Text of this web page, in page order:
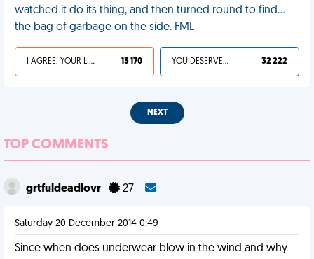
watched it do its thing, and then turned round to find...
the bag of garbage on the side. FML
I AGREE, YOUR LIFE SUCKS 13 170 YOU DESERVED IT 32 222
NEXT
TOP COMMENTS
grtfuldeadlovr 27
Saturday 20 December 2014 0:49
Since when does underwear blow in the wind and why